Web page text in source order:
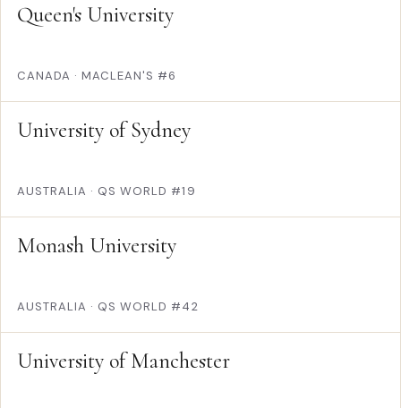
Queen's University
CANADA · MACLEAN'S #6
University of Sydney
AUSTRALIA · QS WORLD #19
Monash University
AUSTRALIA · QS WORLD #42
University of Manchester